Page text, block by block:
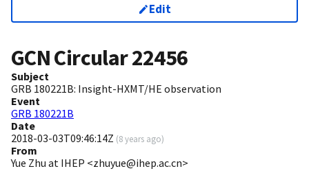
Edit
GCN Circular22456
Subject
GRB 180221B: Insight-HXMT/HE observation
Event
GRB 180221B
Date
2018-03-03T09:46:14Z (8 years ago)
From
Yue Zhu at IHEP <zhuyue@ihep.ac.cn>